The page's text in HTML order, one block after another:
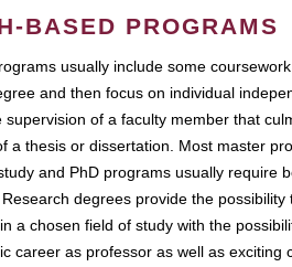
BASED PROGRAMS
usually include some
and then focus on individual
supervision of a faculty member that
a thesis or dissertation. Most master
and PhD programs usually require
degrees provide the possibility
a chosen field of study with the
career as professor as well as exciting